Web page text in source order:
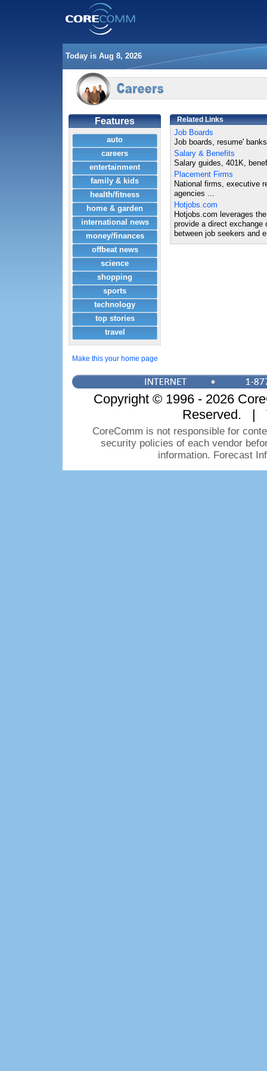
Today is Aug 8, 2026
Features
auto
careers
entertainment
family & kids
health/fitness
home & garden
international news
money/finances
offbeat news
science
shopping
sports
technology
top stories
travel
Make this your home page
Related Links
Job Boards
Job boards, resume'
Salary & Benefits
Salary guides, 401K,
Placement Firms
National firms, executive
agencies ...
Hotjobs.com
Hotjobs.com leverages
provide a direct exchange
between job seekers and
Copyright © 1996 - 2026
Reserved. |
CoreComm is not responsible for
security policies of each vendor
information. Forecast